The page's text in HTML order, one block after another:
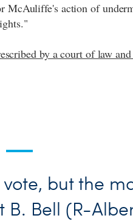
McAuliffe's action of
by a court of law
but the
B. Bell (R-